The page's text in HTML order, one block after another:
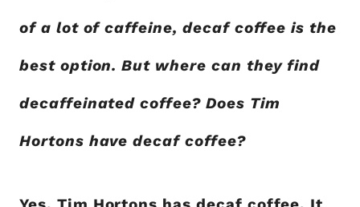
of a lot of caffeine, decaf coffee is the
best option. But where can they find
decaffeinated coffee? Does Tim
Hortons have decaf coffee?